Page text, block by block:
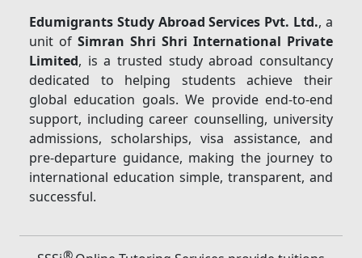
Edumigrants Study Abroad Services Pvt. Ltd., a
unit ofSimran Shri Shri International Private
Limited, is a trusted study abroad consultancy
dedicated to helping students achieve their
global education goals. We provide end-to-end
support, including career counselling, university
admissions, scholarships, visa assistance, and
pre-departure guidance, making the journey to
international education simple, transparent, and
successful.